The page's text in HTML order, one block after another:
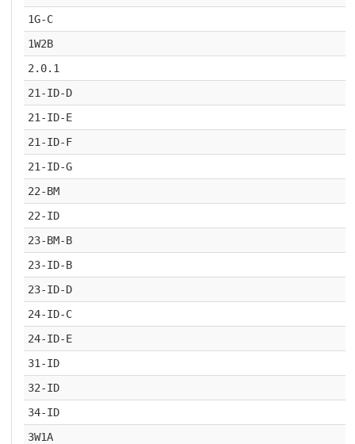
1G-C
1W2B
2.0.1
21-ID-D
21-ID-E
21-ID-F
21-ID-G
22-BM
22-ID
23-BM-B
23-ID-B
23-ID-D
24-ID-C
24-ID-E
31-ID
32-ID
34-ID
3W1A